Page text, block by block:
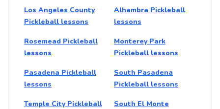
Los Angeles County
Pickleball lessons
Alhambra Pickleball
lessons
Rosemead Pickleball
lessons
Monterey Park
Pickleball lessons
Pasadena Pickleball
lessons
South Pasadena
Pickleball lessons
Temple City Pickleball
South El Monte